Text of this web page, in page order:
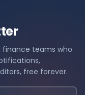
finance teams who
free forever.